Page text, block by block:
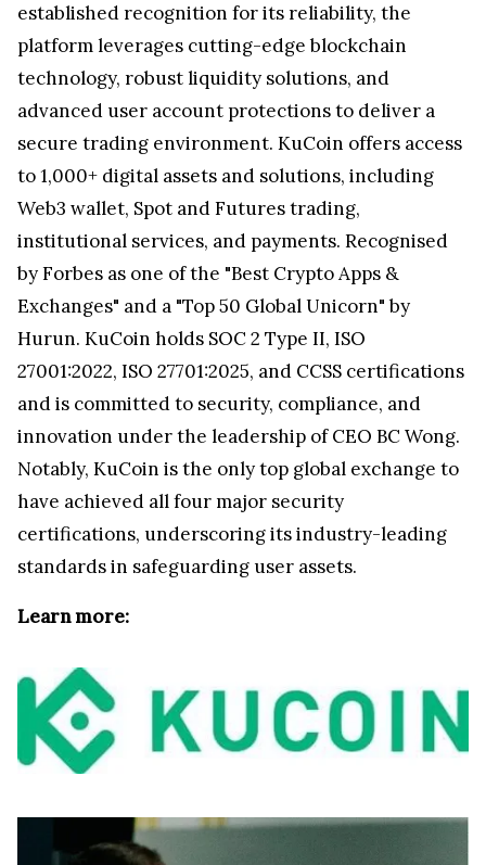
established recognition for its reliability, the
platform leverages cutting-edge blockchain
technology, robust liquidity solutions, and
advanced user account protections to deliver a
secure trading environment. KuCoin offers access
to 1,000+ digital assets and solutions, including
Web3 wallet, Spot and Futures trading,
institutional services, and payments. Recognised
by Forbes as one of the "Best Crypto Apps &
Exchanges" and a "Top 50 Global Unicorn" by
Hurun. KuCoin holds SOC 2 Type II, ISO
27001:2022, ISO 27701:2025, and CCSS certifications
and is committed to security, compliance, and
innovation under the leadership of CEO BC Wong.
Notably, KuCoin is the only top global exchange to
have achieved all four major security
certifications, underscoring its industry-leading
standards in safeguarding user assets.
Learn more: